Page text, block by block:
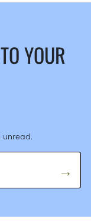
YOUR
unread.